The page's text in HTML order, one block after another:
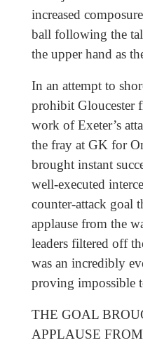
increased
ball following the
the upper hand as
In an attempt to
prohibit Gloucester
work of Exeter’s
the fray at GK for
brought instant
well-executed
counter-attack goal
applause from the
leaders filtered off
was an incredibly
proving impossible
THE GOAL
APPLAUSE